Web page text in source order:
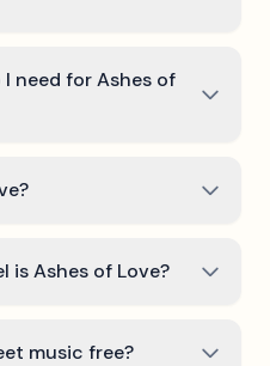
need for Ashes of
is Ashes of Love?
music free?